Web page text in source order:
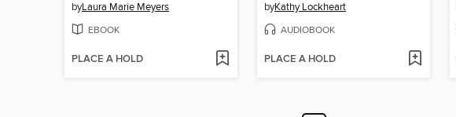
byLaura Marie Meyers
EBOOK
PLACE A HOLD
byKathy Lockheart
AUDIOBOOK
PLACE A HOLD